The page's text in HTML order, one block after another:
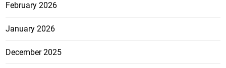
February 2026
January 2026
December 2025